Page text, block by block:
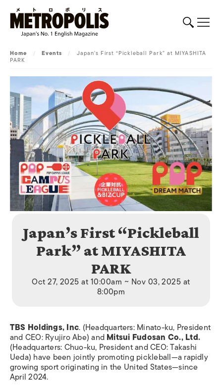
Home / Events / Japan’s First “Pickleball Park” at MIYASHITA
PARK
Japan’s First “Pickleball
Park” at MIYASHITA
PARK
Oct 27, 2025 at 10:00am ~ Nov 03, 2025 at
8:00pm
TBS Holdings, Inc. (Headquarters: Minato-ku, President
and CEO: Ryujiro Abe) andMitsui Fudosan Co., Ltd.
(Headquarters: Chuo-ku, President and CEO: Takashi
Ueda) have been jointly promoting pickleball—a rapidly
growing sport originating in the United States—since
April 2024.